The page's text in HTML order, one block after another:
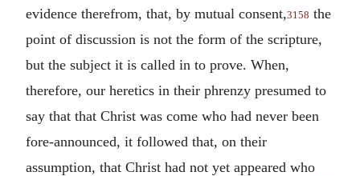
evidence therefrom, that, by mutual consent,3158 the
point of discussion is not the form of the scripture,
but the subject it is called in to prove. When,
therefore, our heretics in their phrenzy presumed to
say that that Christ was come who had never been
fore-announced, it followed that, on their
assumption, that Christ had not yet appeared who